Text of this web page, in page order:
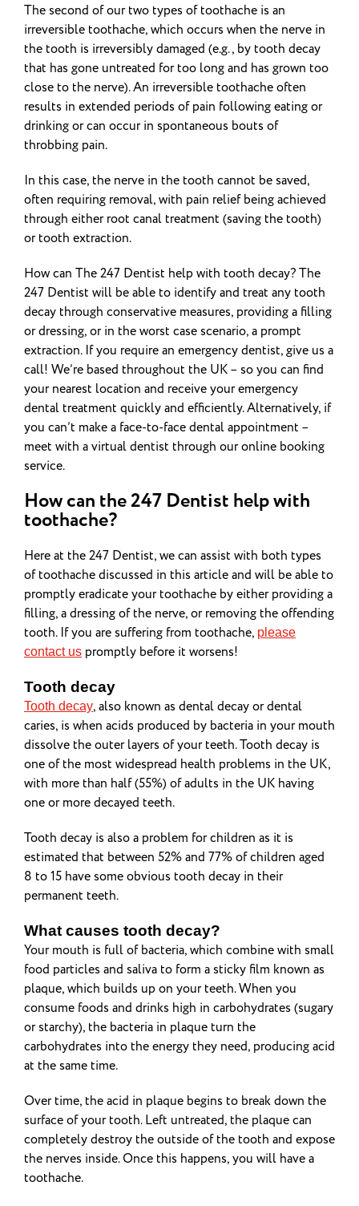
The second of our two types of toothache is an
irreversible toothache, which occurs when the nerve in
the tooth is irreversibly damaged (e.g., by tooth decay
that has gone untreated for too long and has grown too
close to the nerve). An irreversible toothache often
results in extended periods of pain following eating or
drinking or can occur in spontaneous bouts of
throbbing pain.
In this case, the nerve in the tooth cannot be saved,
often requiring removal, with pain relief being achieved
through either root canal treatment (saving the tooth)
or tooth extraction.
How can The 247 Dentist help with tooth decay? The
247 Dentist will be able to identify and treat any tooth
decay through conservative measures, providing a filling
or dressing, or in the worst case scenario, a prompt
extraction. If you require an emergency dentist, give us a
call! We’re based throughout the UK – so you can find
your nearest location and receive your emergency
dental treatment quickly and efficiently. Alternatively, if
you can’t make a face-to-face dental appointment –
meet with a virtual dentist through our online booking
service.
How can the 247 Dentist help with
toothache?
Here at the 247 Dentist, we can assist with both types
of toothache discussed in this article and will be able to
promptly eradicate your toothache by either providing a
filling, a dressing of the nerve, or removing the offending
tooth. If you are suffering from toothache, please
contact us promptly before it worsens!
Tooth decay
Tooth decay, also known as dental decay or dental
caries, is when acids produced by bacteria in your mouth
dissolve the outer layers of your teeth. Tooth decay is
one of the most widespread health problems in the UK,
with more than half (55%) of adults in the UK having
one or more decayed teeth.
Tooth decay is also a problem for children as it is
estimated that between 52% and 77% of children aged
8 to 15 have some obvious tooth decay in their
permanent teeth.
What causes tooth decay?
Your mouth is full of bacteria, which combine with small
food particles and saliva to form a sticky film known as
plaque, which builds up on your teeth. When you
consume foods and drinks high in carbohydrates (sugary
or starchy), the bacteria in plaque turn the
carbohydrates into the energy they need, producing acid
at the same time.
Over time, the acid in plaque begins to break down the
surface of your tooth. Left untreated, the plaque can
completely destroy the outside of the tooth and expose
the nerves inside. Once this happens, you will have a
toothache.